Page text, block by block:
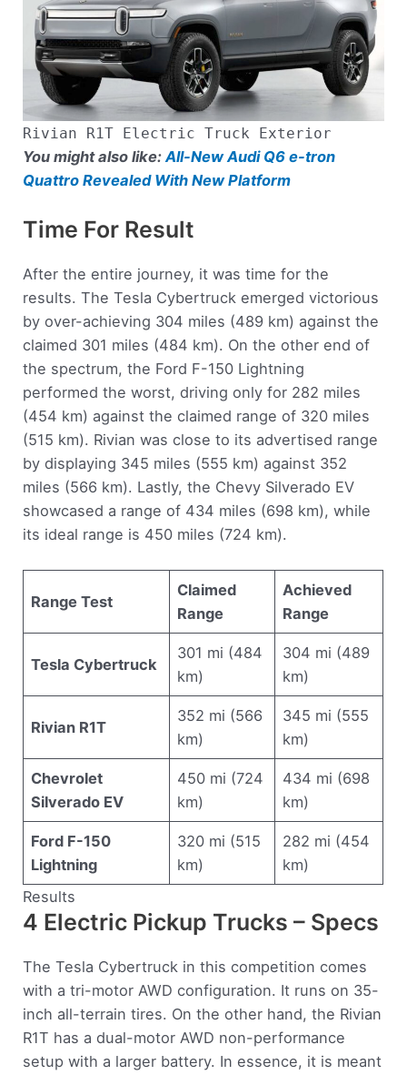
Rivian R1T Electric Truck Exterior
You might also like:All-New Audi Q6 e-tron
Quattro Revealed With New Platform
Time For Result
After the entire journey, it was time for the
results. The Tesla Cybertruck emerged victorious
by over-achieving 304 miles (489 km) against the
claimed 301 miles (484 km). On the other end of
the spectrum, the Ford F-150 Lightning
performed the worst, driving only for 282 miles
(454 km) against the claimed range of 320 miles
(515 km). Rivian was close to its advertised range
by displaying 345 miles (555 km) against 352
miles (566 km). Lastly, the Chevy Silverado EV
showcased a range of 434 miles (698 km), while
its ideal range is 450 miles (724 km).
Range Test
Claimed
Range
Achieved
Range
Tesla Cybertruck
301 mi (484
km)
304 mi (489
km)
Rivian R1T
352 mi (566
km)
345 mi (555
km)
Chevrolet
Silverado EV
450 mi (724
km)
434 mi (698
km)
Ford F-150
Lightning
320 mi (515
km)
282 mi (454
km)
Results
4 Electric Pickup Trucks – Specs
The Tesla Cybertruck in this competition comes
with a tri-motor AWD configuration. It runs on 35-
inch all-terrain tires. On the other hand, the Rivian
R1T has a dual-motor AWD non-performance
setup with a larger battery. In essence, it is meant